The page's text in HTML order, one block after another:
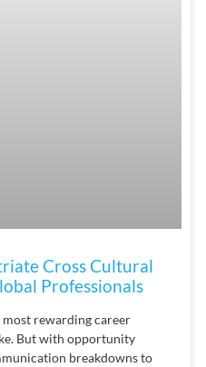
Cross Cultural
Professionals
rewarding career
But with opportunity
breakdowns to